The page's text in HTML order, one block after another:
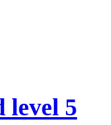
level 5